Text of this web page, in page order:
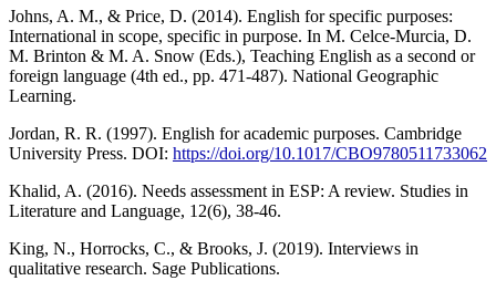
Johns, A. M., & Price, D. (2014). English for specific purposes:
International in scope, specific in purpose. In M. Celce-Murcia, D.
M. Brinton & M. A. Snow (Eds.), Teaching English as a second or
foreign language (4th ed., pp. 471-487). National Geographic
Learning.
Jordan, R. R. (1997). English for academic purposes. Cambridge
University Press. DOI: https://doi.org/10.1017/CBO9780511733062
Khalid, A. (2016). Needs assessment in ESP: A review. Studies in
Literature and Language, 12(6), 38-46.
King, N., Horrocks, C., & Brooks, J. (2019). Interviews in
qualitative research. Sage Publications.